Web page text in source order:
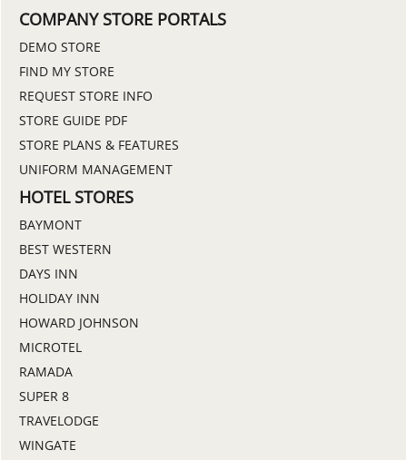
COMPANY STORE PORTALS
DEMO STORE
FIND MY STORE
REQUEST STORE INFO
STORE GUIDE PDF
STORE PLANS & FEATURES
UNIFORM MANAGEMENT
HOTEL STORES
BAYMONT
BEST WESTERN
DAYS INN
HOLIDAY INN
HOWARD JOHNSON
MICROTEL
RAMADA
SUPER 8
TRAVELODGE
WINGATE